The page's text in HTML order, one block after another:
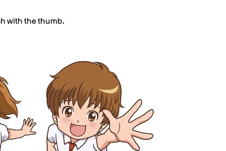
with the thumb.